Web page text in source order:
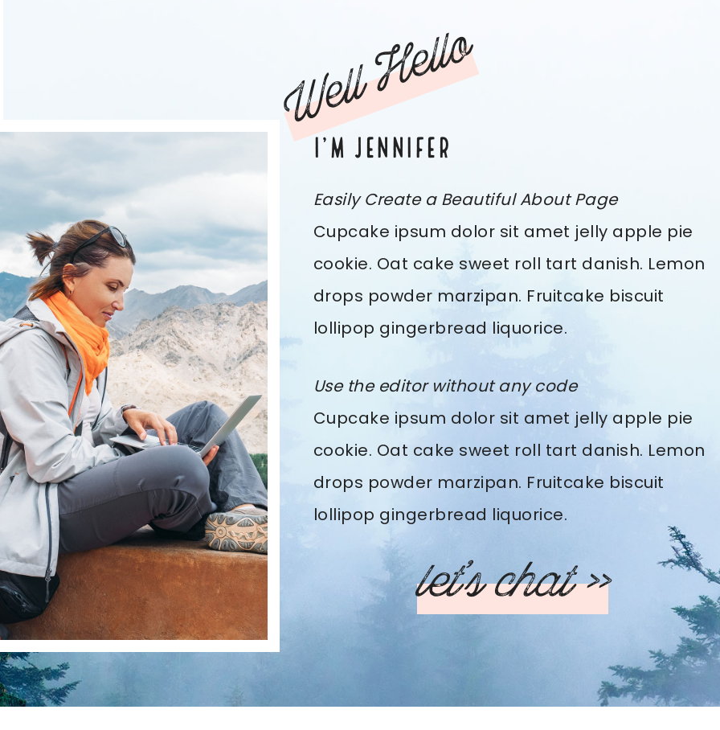
Well Hello
I’M JENNIFER
Easily Create a Beautiful About Page
Cupcake ipsum dolor sit amet jelly apple pie
cookie. Oat cake sweet roll tart danish. Lemon
drops powder marzipan. Fruitcake biscuit
lollipop gingerbread liquorice.
Use the editor without any code
Cupcake ipsum dolor sit amet jelly apple pie
cookie. Oat cake sweet roll tart danish. Lemon
drops powder marzipan. Fruitcake biscuit
lollipop gingerbread liquorice.
let’s chat >>